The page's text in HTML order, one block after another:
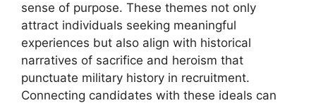
sense of purpose. These themes not only
attract individuals seeking meaningful
experiences but also align with historical
narratives of sacrifice and heroism that
punctuate military history in recruitment.
Connecting candidates with these ideals can